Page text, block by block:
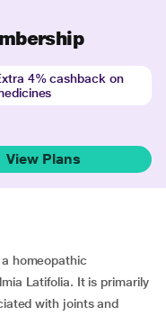
4% cashback on
View Plans
homeopathic
Latifolia. It is primarily
with joints and